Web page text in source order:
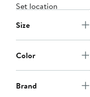
Set location
Size
Color
Brand